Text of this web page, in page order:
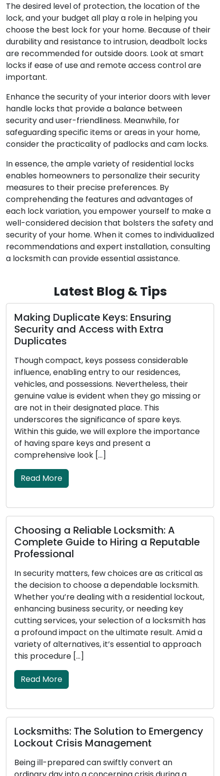
The desired level of protection, the location of the
lock, and your budget all play a role in helping you
choose the best lock for your home. Because of their
durability and resistance to intrusion, deadbolt locks
are recommended for outside doors. Look at smart
locks if ease of use and remote access control are
important.
Enhance the security of your interior doors with lever
handle locks that provide a balance between
security and user-friendliness. Meanwhile, for
safeguarding specific items or areas in your home,
consider the practicality of padlocks and cam locks.
In essence, the ample variety of residential locks
enables homeowners to personalize their security
measures to their precise preferences. By
comprehending the features and advantages of
each lock variation, you empower yourself to make a
well-considered decision that bolsters the safety and
security of your home. When it comes to individualized
recommendations and expert installation, consulting
a locksmith can provide essential assistance.
Latest Blog & Tips
Making Duplicate Keys: Ensuring
Security and Access with Extra
Duplicates
Though compact, keys possess considerable
influence, enabling entry to our residences,
vehicles, and possessions. Nevertheless, their
genuine value is evident when they go missing or
are not in their designated place. This
underscores the significance of spare keys.
Within this guide, we will explore the importance
of having spare keys and present a
comprehensive look […]
Read More
Choosing a Reliable Locksmith: A
Complete Guide to Hiring a Reputable
Professional
In security matters, few choices are as critical as
the decision to choose a dependable locksmith.
Whether you’re dealing with a residential lockout,
enhancing business security, or needing key
cutting services, your selection of a locksmith has
a profound impact on the ultimate result. Amid a
variety of alternatives, it’s essential to approach
this procedure […]
Read More
Locksmiths: The Solution to Emergency
Lockout Crisis Management
Being ill-prepared can swiftly convert an